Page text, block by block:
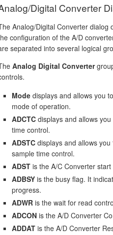
Digital Converter
Analog/Digital Converter dialog
configuration of the A/D
separated into several logical
Analog Digital Converter
Mode displays and allows you
mode of operation.
ADCTC displays and allows
time control.
ADSTC displays and allows
sample time control.
ADST is the A/C Converter
ADBSY is the busy flag. It
progress.
ADWR is the wait for read
ADCON is the A/D Converter
ADDAT is the A/D Converter